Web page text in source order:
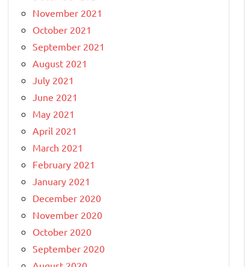
November 2021
October 2021
September 2021
August 2021
July 2021
June 2021
May 2021
April 2021
March 2021
February 2021
January 2021
December 2020
November 2020
October 2020
September 2020